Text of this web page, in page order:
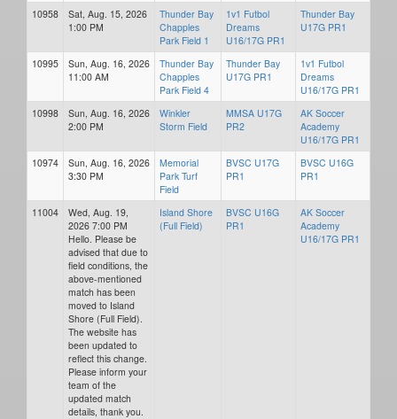
10958
Sat, Aug. 15, 2026
1:00 PM
Thunder Bay
Chapples
Park Field 1
1v1 Futbol
Dreams
U16/17G PR1
Thunder Bay
U17G PR1
10995
Sun, Aug. 16, 2026
11:00 AM
Thunder Bay
Chapples
Park Field 4
Thunder Bay
U17G PR1
1v1 Futbol
Dreams
U16/17G PR1
10998
Sun, Aug. 16, 2026
2:00 PM
Winkler
Storm Field
MMSA U17G
PR2
AK Soccer
Academy
U16/17G PR1
10974
Sun, Aug. 16, 2026
3:30 PM
Memorial
Park Turf
Field
BVSC U17G
PR1
BVSC U16G
PR1
11004
Wed, Aug. 19,
2026 7:00 PM
Hello. Please be
advised that due to
field conditions, the
above-mentioned
match has been
moved to Island
Shore (Full Field).
The website has
been updated to
reflect this change.
Please inform your
team of the
updated match
details, thank you.
Island Shore
(Full Field)
BVSC U16G
PR1
AK Soccer
Academy
U16/17G PR1